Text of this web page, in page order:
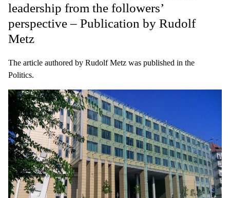
leadership from the followers’
perspective – Publication by Rudolf
Metz
The article authored by Rudolf Metz was published in the
Politics.